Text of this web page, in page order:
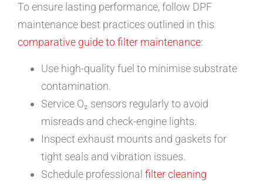
To ensure lasting performance, follow DPF
maintenance best practices outlined in this
comparative guide to filter maintenance:
Use high-quality fuel to minimise substrate
contamination.
Service O₂ sensors regularly to avoid
misreads and check-engine lights.
Inspect exhaust mounts and gaskets for
tight seals and vibration issues.
Schedule professional filter cleaning